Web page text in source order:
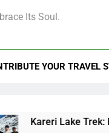
Its Soul.
YOUR TRAVEL
Lake Trek: My